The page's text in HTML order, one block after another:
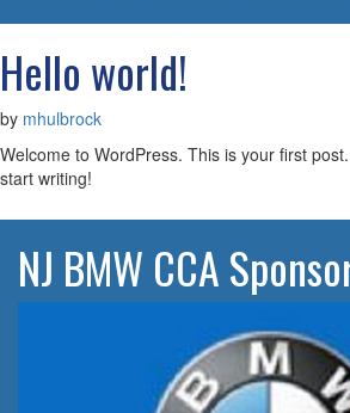
Hello world!
by mhulbrock
Welcome to WordPress. This is your first
start writing!
NJ BMW CCA